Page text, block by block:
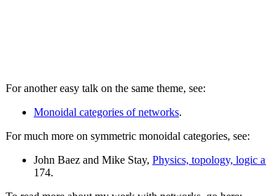
For another easy talk on the same theme, see:
Monoidal categories of networks.
For much more on symmetric monoidal categories, see:
John Baez and Mike Stay, Physics, topology, logic
174.